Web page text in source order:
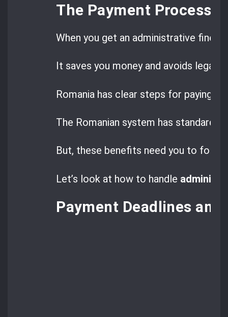
The Payment Process
When you get an administrative fine
It saves you money and avoids legal
Romania has clear steps for paying
The Romanian system has standard
But, these benefits need you to
Let’s look at how to handle
Payment Deadlines and